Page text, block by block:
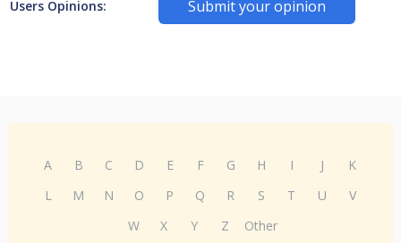
Users Opinions: Submit your opinion
A B C D E F G H I J
K
L
M N O P Q R S T U
V
W
X Y Z Other